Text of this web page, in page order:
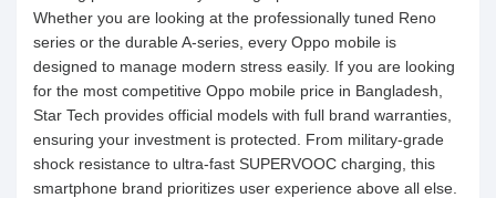
Whether you are looking at the professionally tuned Reno
series or the durable A-series, every Oppo mobile is
designed to manage modern stress easily. If you are looking
for the most competitive Oppo mobile price in Bangladesh,
Star Tech provides official models with full brand warranties,
ensuring your investment is protected. From military-grade
shock resistance to ultra-fast SUPERVOOC charging, this
smartphone brand prioritizes user experience above all else.